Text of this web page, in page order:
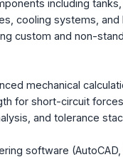
including
cooling systems, and
custom and non-
mechanical
for short-circuit
and tolerance
software